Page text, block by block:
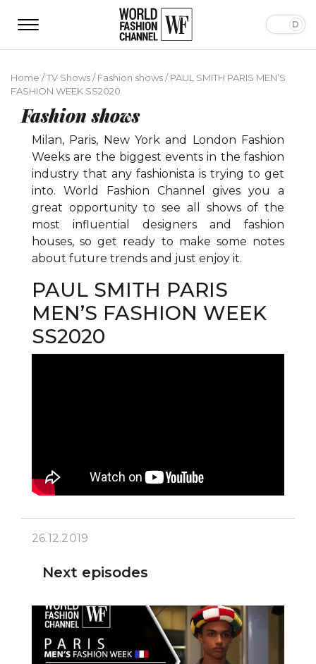
Home /TV Shows/Fashion shows/PAUL SMITH PARIS MEN’S
FASHION WEEK SS2020
Fashion shows
Milan, Paris, New York and London Fashion
Weeks are the biggest events in the fashion
industry that any fashionista is trying to get
into. World Fashion Channel gives you a
great opportunity to see all shows of the
most influential designers and fashion
houses, so get ready to make some notes
about future trends and just enjoy it.
PAUL SMITH PARIS
MEN’S FASHION WEEK
SS2020
26.12.2019
Next episodes